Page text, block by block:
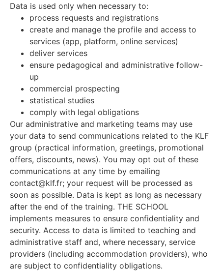
Data is used only when necessary to:
process requests and registrations
create and manage the profile and access to
services (app, platform, online services)
deliver services
ensure pedagogical and administrative follow-
up
commercial prospecting
statistical studies
comply with legal obligations
Our administrative and marketing teams may use
your data to send communications related to the KLF
group (practical information, greetings, promotional
offers, discounts, news). You may opt out of these
communications at any time by emailing
contact@klf.fr; your request will be processed as
soon as possible. Data is kept as long as necessary
after the end of the training. THE SCHOOL
implements measures to ensure confidentiality and
security. Access to data is limited to teaching and
administrative staff and, where necessary, service
providers (including accommodation providers), who
are subject to confidentiality obligations.